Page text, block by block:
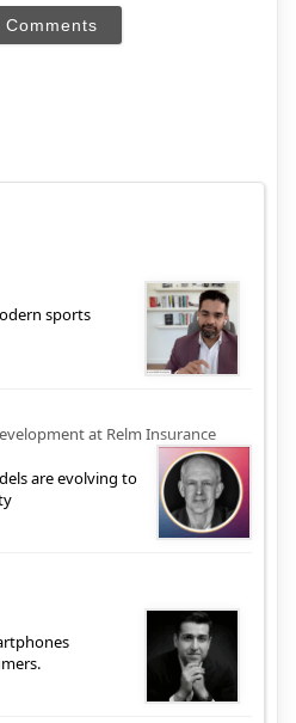
Comments
sports
at Relm Insurance
are evolving to